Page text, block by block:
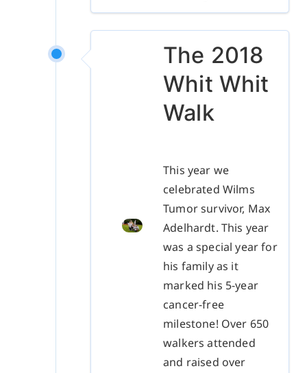
The 2018
Whit Whit
Walk
This year we
celebrated Wilms
Tumor survivor, Max
Adelhardt. This year
was a special year for
his family as it
marked his 5-year
cancer-free
milestone! Over 650
walkers attended
and raised over